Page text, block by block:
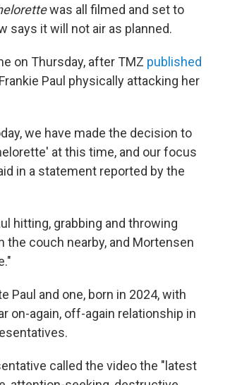
was all filmed and set to
says it will not air as planned.
on Thursday, after TMZ published
Paul physically attacking her
we have made the decision to
at this time, and our focus
in a statement reported by the
hitting, grabbing and throwing
the couch nearby, and Mortensen
Paul and one, born in 2024, with
on-again, off-again relationship in
called the video the "latest